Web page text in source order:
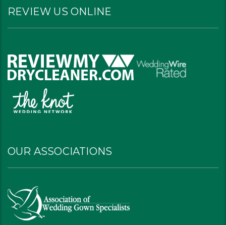
REVIEW US ONLINE
OUR ASSOCIATIONS